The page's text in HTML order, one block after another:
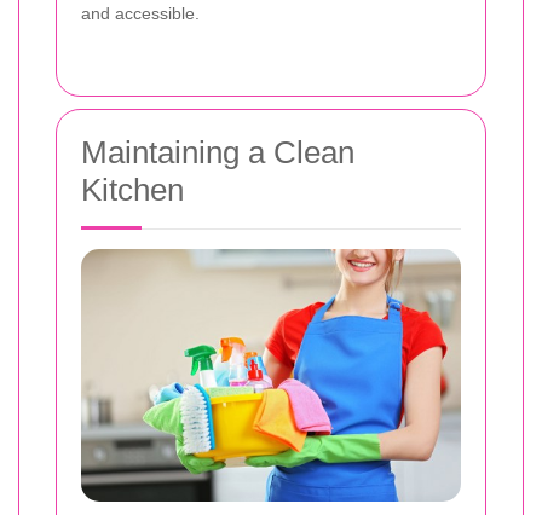
and accessible.
Maintaining a Clean
Kitchen